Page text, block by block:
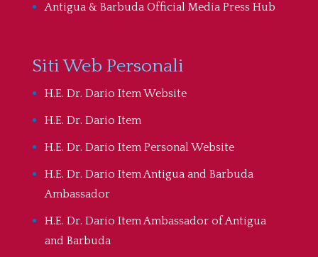
Antigua & Barbuda Official Media Press Hub
Siti Web Personali
H.E. Dr. Dario Item Website
H.E. Dr. Dario Item
H.E. Dr. Dario Item Personal Website
H.E. Dr. Dario Item Antigua and Barbuda
Ambassador
H.E. Dr. Dario Item Ambassador of Antigua
and Barbuda